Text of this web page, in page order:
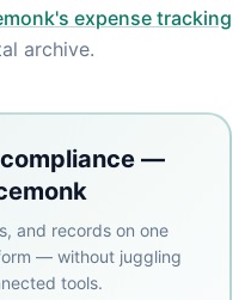
expense tracking
archive.
—
and records on one
— without juggling
tools.